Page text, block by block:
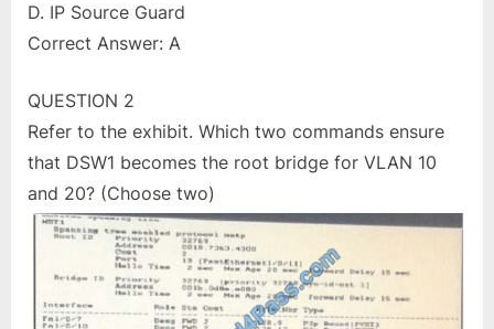
D. IP Source Guard
Correct Answer: A
QUESTION 2
Refer to the exhibit. Which two commands ensure
that DSW1 becomes the root bridge for VLAN 10
and 20? (Choose two)